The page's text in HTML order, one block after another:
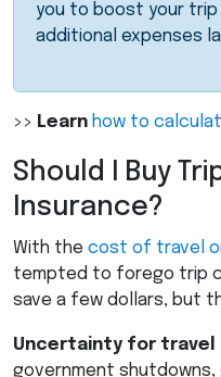
you to boost your
additional expenses
>> Learn how to
Should I Buy
Insurance?
With the cost of travel
tempted to forego trip
save a few dollars, but
Uncertainty for travel
government